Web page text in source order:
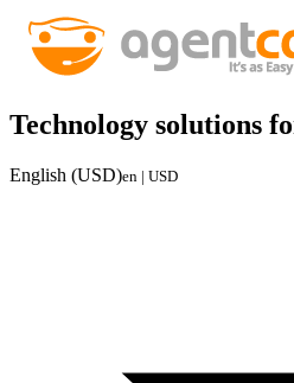
Technology solutions
English (USD)en | USD